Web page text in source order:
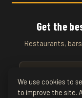
Get the
Restaurants,
SUBSCRIBE
We use cookies to
to improve the site.